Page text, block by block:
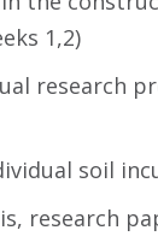
1,2)
research
soil
research